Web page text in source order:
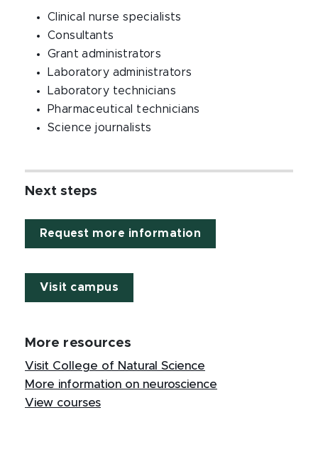
Clinical nurse specialists
Consultants
Grant administrators
Laboratory administrators
Laboratory technicians
Pharmaceutical technicians
Science journalists
Next steps
Request more information
Visit campus
More resources
Visit College of Natural Science
More information on neuroscience
View courses